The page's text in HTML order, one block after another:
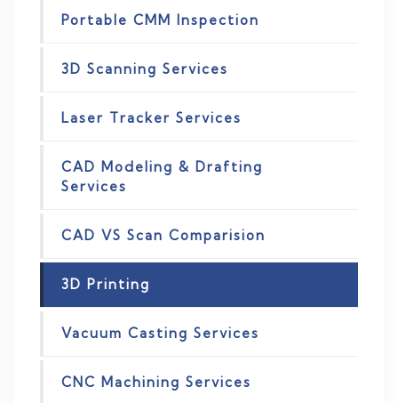
Portable CMM Inspection
3D Scanning Services
Laser Tracker Services
CAD Modeling & Drafting
Services
CAD VS Scan Comparision
3D Printing
Vacuum Casting Services
CNC Machining Services